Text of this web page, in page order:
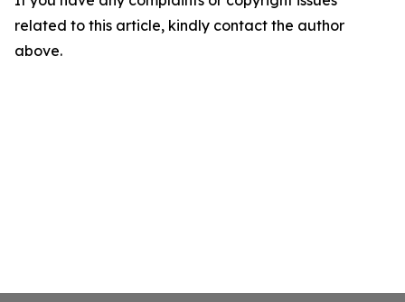
related to this article, kindly contact the author
above.